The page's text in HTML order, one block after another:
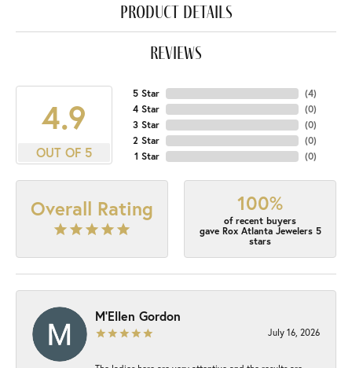
product details
reviews
4.9
OUT OF 5
5 Star
4 Star
3 Star
2 Star
1 Star
(4)
(0)
(0)
(0)
(0)
Overall Rating 100%
of recent buyers
gave Rox Atlanta Jewelers 5
stars
M'Ellen Gordon
July 16, 2026